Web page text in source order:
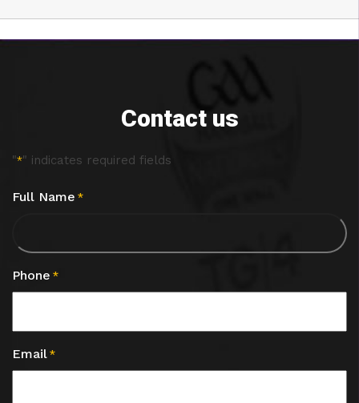
Contact us
"*" indicates required fields
Full Name *
Phone *
Email *